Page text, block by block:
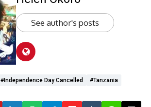
See author's posts
#Independence Day Cancelled #Tanzania